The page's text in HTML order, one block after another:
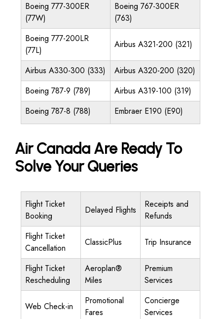
Boeing 777-300ER
(77W)
Boeing 767-300ER
(763)
Boeing 777-200LR
(77L)
Airbus A321-200 (321)
Airbus A330-300 (333)
Airbus A320-200 (320)
Boeing 787-9 (789)
Airbus A319-100 (319)
Boeing 787-8 (788)
Embraer E190 (E90)
Air Canada Are Ready To
Solve Your Queries
Flight Ticket
Booking
Delayed Flights
Receipts and
Refunds
Flight Ticket
Cancellation
ClassicPlus Trip Insurance
Flight Ticket
Rescheduling
Aeroplan®
Miles
Premium
Services
Web Check-in
Promotional
Fares
Concierge
Services